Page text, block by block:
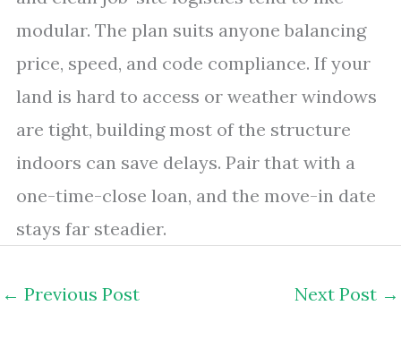
modular. The plan suits anyone balancing
price, speed, and code compliance. If your
land is hard to access or weather windows
are tight, building most of the structure
indoors can save delays. Pair that with a
one-time-close loan, and the move-in date
stays far steadier.
← Previous Post Next Post →